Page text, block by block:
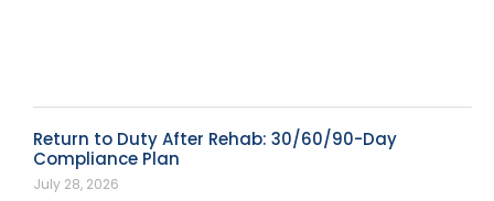
Return to Duty After Rehab: 30/60/90-Day
Compliance Plan
July 28, 2026